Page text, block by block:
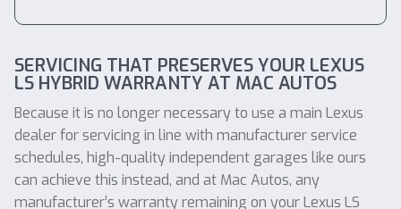
SERVICING THAT PRESERVES YOUR LEXUS
LS HYBRID WARRANTY AT MAC AUTOS
Because it is no longer necessary to use a main Lexus
dealer for servicing in line with manufacturer service
schedules, high-quality independent garages like ours
can achieve this instead, and at Mac Autos, any
manufacturer’s warranty remaining on your Lexus LS